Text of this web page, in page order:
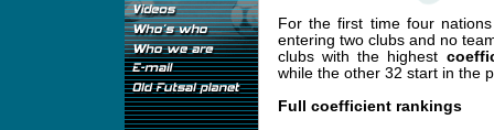
For the first time four
entering two clubs and no
clubs with the highest
while the other 32 start in the
Full coefficient rankings